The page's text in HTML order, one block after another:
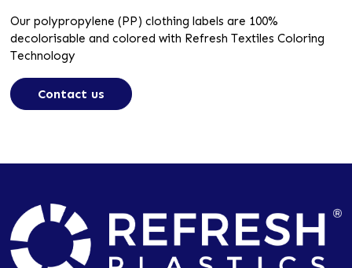
Our polypropylene (PP) clothing labels are 100%
decolorisable and colored with Refresh Textiles Coloring
Technology
Contact us